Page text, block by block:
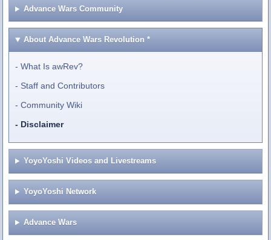
Advance Wars Community
About Advance Wars Revolution *
What Is awRev?
Staff and Contributors
Community Wiki
Disclaimer
YoyoYoshi Videos and Livestreams
YoyoYoshi Network
Advance Wars